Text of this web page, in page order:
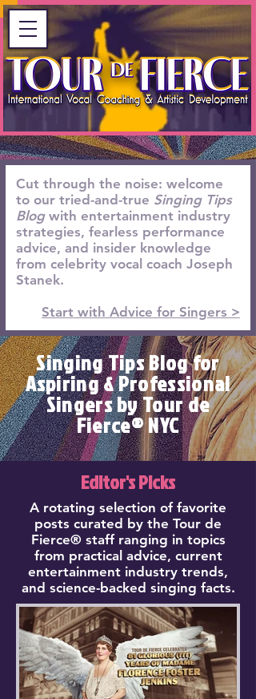
Cut through the noise: welcome
to our tried-and-true Singing Tips
Blogwith entertainment industry
strategies, fearless performance
advice, and insider knowledge
from celebrity vocal coach Joseph
Stanek.
Start with Advice for Singers >
Singing Tips Blog for
Aspiring & Professional
Singers by Tour de
Fierce® NYC
Editor's Picks
A rotating selection of favorite
posts curated by the Tour de
Fierce® staff ranging in topics
from practical advice, current
entertainment industry trends,
and science-backed singing facts.